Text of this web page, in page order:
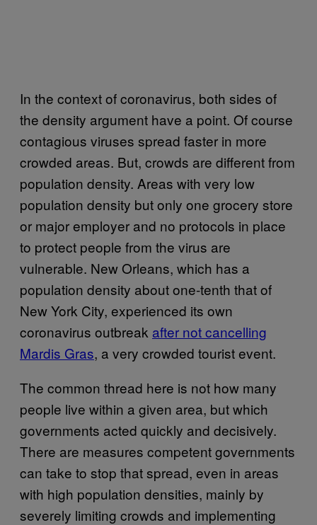
In the context of coronavirus, both sides of
the density argument have a point. Of course
contagious viruses spread faster in more
crowded areas. But, crowds are different from
population density. Areas with very low
population density but only one grocery store
or major employer and no protocols in place
to protect people from the virus are
vulnerable. New Orleans, which has a
population density about one-tenth that of
New York City, experienced its own
coronavirus outbreak after not cancelling
Mardis Gras, a very crowded tourist event.
The common thread here is not how many
people live within a given area, but which
governments acted quickly and decisively.
There are measures competent governments
can take to stop that spread, even in areas
with high population densities, mainly by
severely limiting crowds and implementing